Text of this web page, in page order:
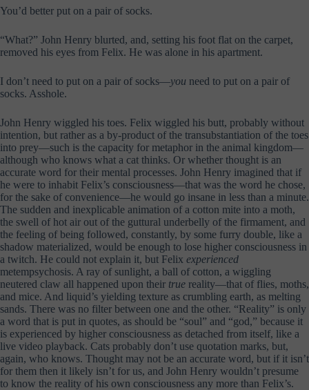
You’d better put on a pair of socks.
“What?” John Henry blurted, and, setting his foot flat on the carpet,
removed his eyes from Felix. He was alone in his apartment.
I don’t need to put on a pair of socks—you need to put on a pair of
socks. Asshole.
John Henry wiggled his toes. Felix wiggled his butt, probably without
intention, but rather as a by-product of the transubstantiation of the toes
into prey—such is the capacity for metaphor in the animal kingdom—
although who knows what a cat thinks. Or whether thought is an
accurate word for their mental processes. John Henry imagined that if
he were to inhabit Felix’s consciousness—that was the word he chose,
for the sake of convenience—he would go insane in less than a minute.
The sudden and inexplicable animation of a cotton mite into a moth,
the swell of hot air out of the guttural underbelly of the firmament, and
the feeling of being followed, constantly, by some furry double, like a
shadow materialized, would be enough to lose higher consciousness in
a twitch. He could not explain it, but Felix experienced
metempsychosis. A ray of sunlight, a ball of cotton, a wiggling
neutered claw all happened upon their true reality—that of flies, moths,
and mice. And liquid’s yielding texture as crumbling earth, as melting
sands. There was no filter between one and the other. “Reality” is only
a word that is put in quotes, as should be “soul” and “god,” because it
is experienced by higher consciousness as detached from itself, like a
live video playback. Cats probably don’t use quotation marks, but,
again, who knows. Thought may not be an accurate word, but if it isn’t
for them then it likely isn’t for us, and John Henry wouldn’t presume
to know the reality of his own consciousness any more than Felix’s.